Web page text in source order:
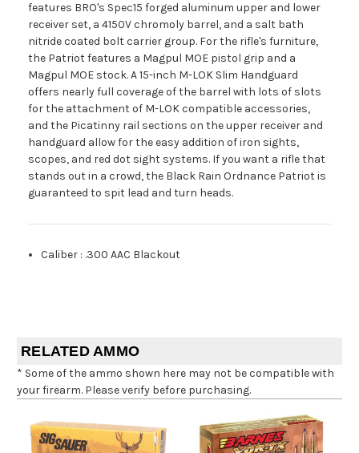
features BRO's Spec15 forged aluminum upper and lower
receiver set, a 4150V chromoly barrel, and a salt bath
nitride coated bolt carrier group. For the rifle's furniture,
the Patriot features a Magpul MOE pistol grip and a
Magpul MOE stock. A 15-inch M-LOK Slim Handguard
offers nearly full coverage of the barrel with lots of slots
for the attachment of M-LOK compatible accessories,
and the Picatinny rail sections on the upper receiver and
handguard allow for the easy addition of iron sights,
scopes, and red dot sight systems. If you want a rifle that
stands out in a crowd, the Black Rain Ordnance Patriot is
guaranteed to spit lead and turn heads.
Caliber : .300 AAC Blackout
RELATED AMMO
* Some of the ammo shown here may not be compatible with
your firearm. Please verify before purchasing.